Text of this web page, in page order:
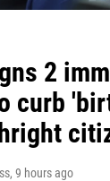
2
curb
, 9 hours ago